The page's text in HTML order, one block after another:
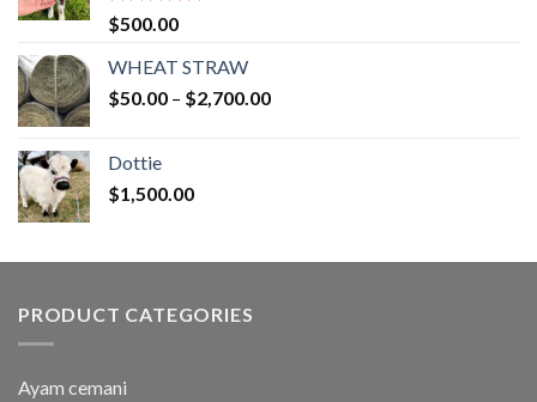
Rated5.00
out of 5
$500.00
WHEAT STRAW
$50.00 – $2,700.00Price
Dottie
$1,500.00
PRODUCT CATEGORIES
Ayam cemani